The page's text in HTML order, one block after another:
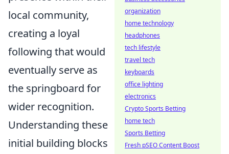
local community,
creating a loyal
following that would
eventually serve as
the springboard for
wider recognition.
Understanding these
initial building blocks
organization
home technology
headphones
tech lifestyle
travel tech
keyboards
office lighting
electronics
Crypto Sports Betting
home tech
Sports Betting
Fresh pSEO Content Boost